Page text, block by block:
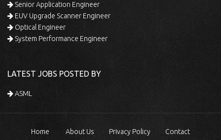
Senior Application Engineer
EUV Upgrade Scanner Engineer
Optical Engineer
System Performance Engineer
LATEST JOBS POSTED BY
ASML
Home About Us Privacy Policy Contact